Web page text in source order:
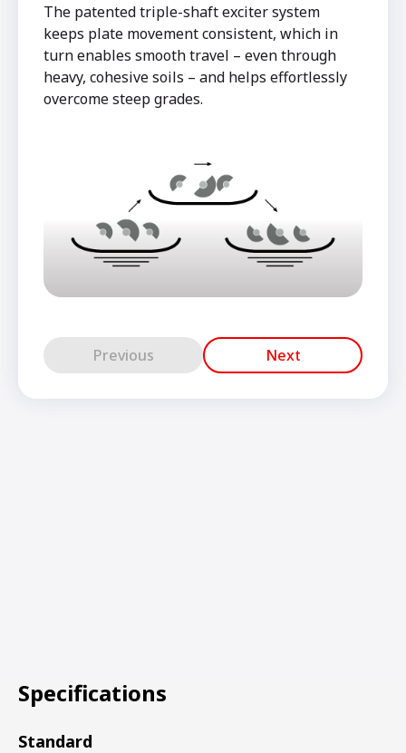
The patented triple-shaft exciter system
keeps plate movement consistent, which in
turn enables smooth travel – even through
heavy, cohesive soils – and helps effortlessly
overcome steep grades.
Previous Next
Specifications
Standard